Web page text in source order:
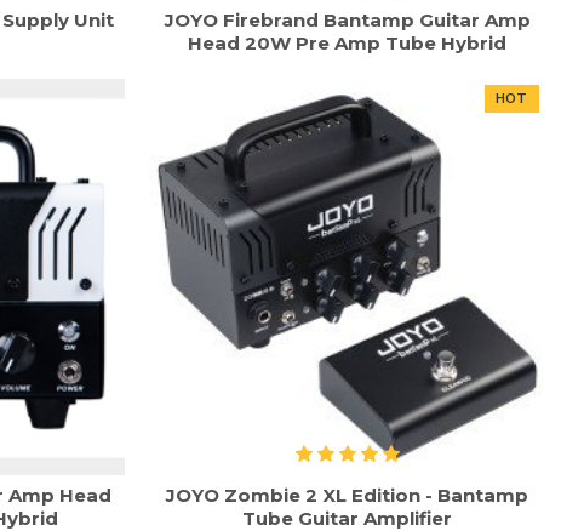
Unit
JOYO Firebrand Bantamp Guitar Amp
Head 20W Pre Amp Tube Hybrid
Amp Head
HOT
JOYO Zombie 2 XL Edition - Bantamp
Tube Guitar Amplifier